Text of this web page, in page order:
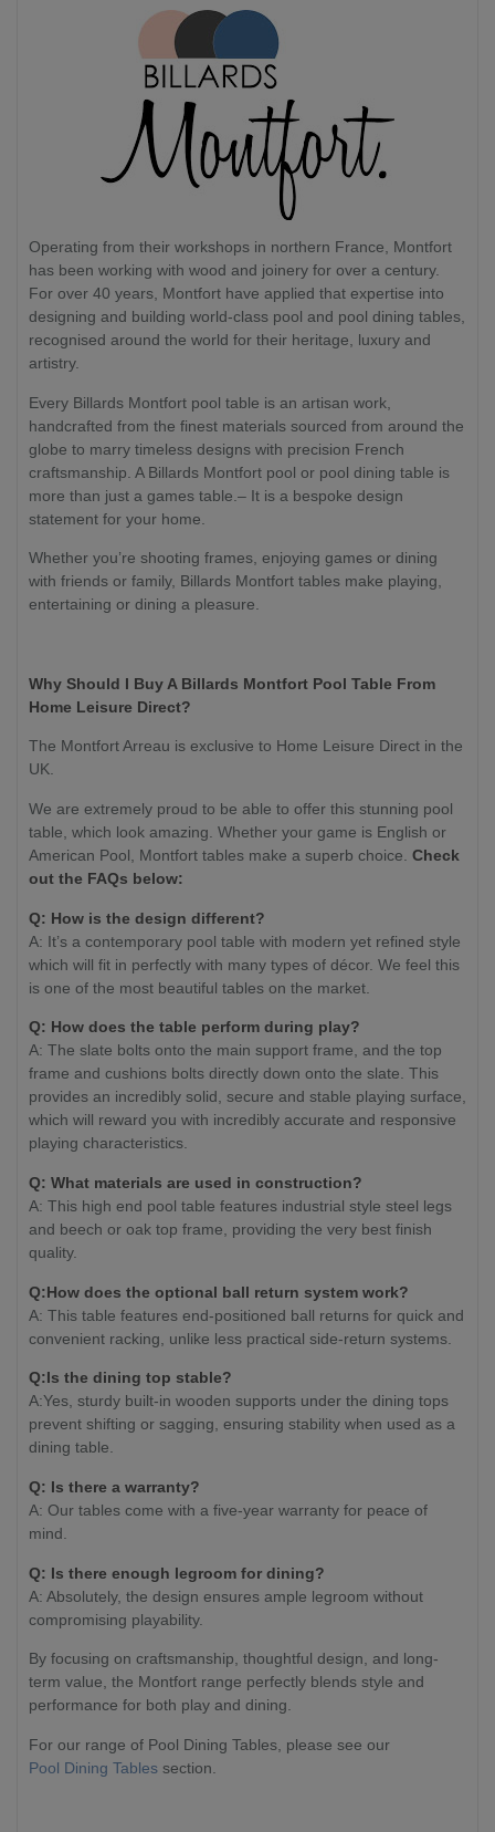
Operating from their workshops in northern France, Montfort
has been working with wood and joinery for over a century.
For over 40 years, Montfort have applied that expertise into
designing and building world-class pool and pool dining tables,
recognised around the world for their heritage, luxury and
artistry.
Every Billards Montfort pool table is an artisan work,
handcrafted from the finest materials sourced from around the
globe to marry timeless designs with precision French
craftsmanship. A Billards Montfort pool or pool dining table is
more than just a games table.– It is a bespoke design
statement for your home.
Whether you’re shooting frames, enjoying games or dining
with friends or family, Billards Montfort tables make playing,
entertaining or dining a pleasure.
Why Should I Buy A Billards Montfort Pool Table From
Home Leisure Direct?
The Montfort Arreau is exclusive to Home Leisure Direct in the
UK.
We are extremely proud to be able to offer this stunning pool
table, which look amazing. Whether your game is English or
American Pool, Montfort tables make a superb choice. Check
out the FAQs below:
Q: How is the design different?
A: It’s a contemporary pool table with modern yet refined style
which will fit in perfectly with many types of décor. We feel this
is one of the most beautiful tables on the market.
Q: How does the table perform during play?
A: The slate bolts onto the main support frame, and the top
frame and cushions bolts directly down onto the slate. This
provides an incredibly solid, secure and stable playing surface,
which will reward you with incredibly accurate and responsive
playing characteristics.
Q: What materials are used in construction?
A: This high end pool table features industrial style steel legs
and beech or oak top frame, providing the very best finish
quality.
Q:How does the optional ball return system work?
A: This table features end-positioned ball returns for quick and
convenient racking, unlike less practical side-return systems.
Q:Is the dining top stable?
A:Yes, sturdy built-in wooden supports under the dining tops
prevent shifting or sagging, ensuring stability when used as a
dining table.
Q: Is there a warranty?
A: Our tables come with a five-year warranty for peace of
mind.
Q: Is there enough legroom for dining?
A: Absolutely, the design ensures ample legroom without
compromising playability.
By focusing on craftsmanship, thoughtful design, and long-
term value, the Montfort range perfectly blends style and
performance for both play and dining.
For our range of Pool Dining Tables, please see our
Pool Dining Tables section.